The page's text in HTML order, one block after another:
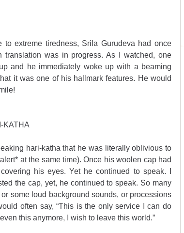
extreme tiredness, Srila Gurudeva had once
was in progress. As I watched, one
and he immediately woke up with a beaming
it was one of his hallmark features. He would
KATHA
hari-katha that he was literally oblivious to
at the same time). Once his woolen cap had
his eyes. Yet he continued to speak. I
the cap, yet, he continued to speak. So many
some loud background sounds, or processions
often say, “This is the only service I can do
this anymore, I wish to leave this world.”